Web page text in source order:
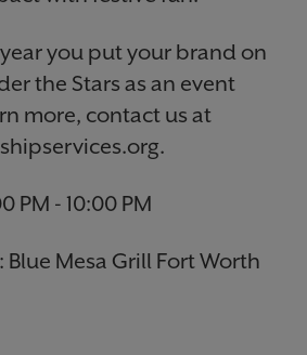
you put your brand on
the Stars as an event
more, contact us at
PM - 10:00 PM
Blue Mesa Grill Fort Worth